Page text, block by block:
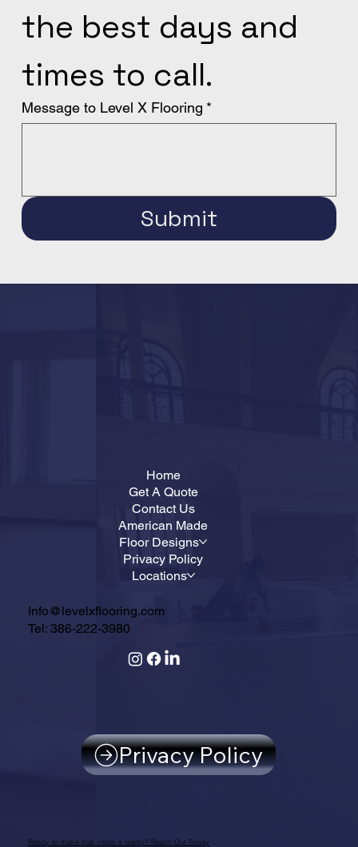
the best days and
times to call.
Message to Level X Flooring *
Submit
Home
Get A Quote
Contact Us
American Made
Floor Designs
Privacy Policy
Locations
Info@levelxflooring.com
Tel: 386-222-3980
Ready to make that vision a reality? Reach Out Today
Privacy Policy